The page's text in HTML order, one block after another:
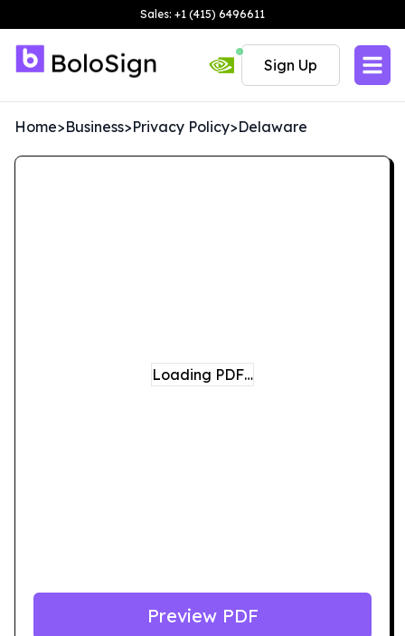
Sales: +1 (415) 6496611
Sign Up
Home>Business>Privacy Policy>Delaware
Loading PDF…
Preview PDF